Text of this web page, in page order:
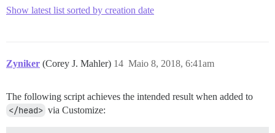
Show latest list sorted by creation date
Zyniker (Corey J. Mahler) Maio 8, 2018, 6:41am
14
The following script achieves the intended result when added to
</head> via Customize: